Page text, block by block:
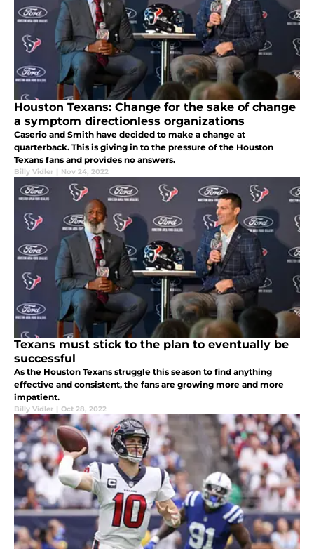
Houston Texans: Change for the sake of change
a symptom directionless organizations
Caserio and Smith have decided to make a change at
quarterback. This is giving in to the pressure of the Houston
Texans fans and provides no answers.
Billy Vidler | Nov 24, 2022
Texans must stick to the plan to eventually be
successful
As the Houston Texans struggle this season to find anything
effective and consistent, the fans are growing more and more
impatient.
Billy Vidler | Oct 28, 2022